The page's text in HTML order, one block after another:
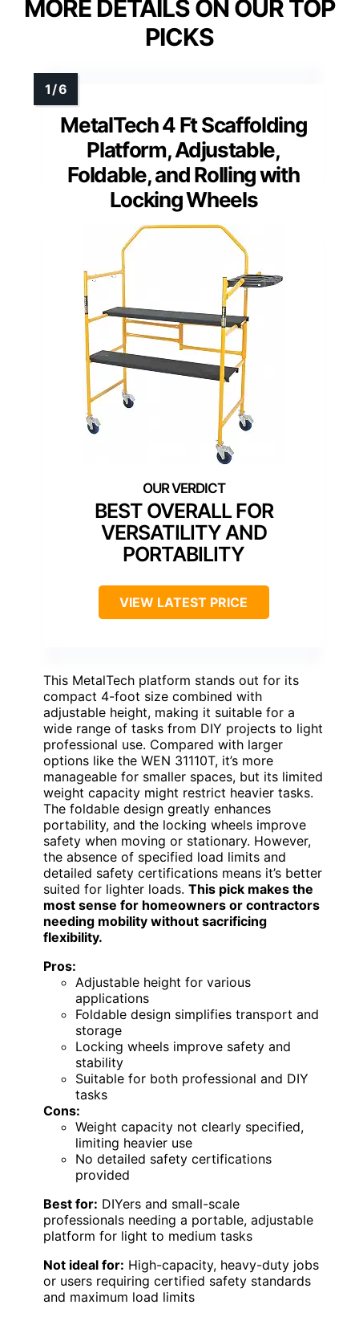
MORE DETAILS ON OUR TOP
PICKS
MetalTech 4 Ft Scaffolding
Platform, Adjustable,
Foldable, and Rolling with
Locking Wheels
BEST OVERALL FOR
VERSATILITY AND
PORTABILITY
VIEW LATEST PRICE
This MetalTech platform stands out for its
compact 4-foot size combined with
adjustable height, making it suitable for a
wide range of tasks from DIY projects to light
professional use. Compared with larger
options like the WEN 31110T, it’s more
manageable for smaller spaces, but its limited
weight capacity might restrict heavier tasks.
The foldable design greatly enhances
portability, and the locking wheels improve
safety when moving or stationary. However,
the absence of specified load limits and
detailed safety certifications means it’s better
suited for lighter loads. This pick makes the
most sense for homeowners or contractors
needing mobility without sacrificing
flexibility.
Pros:
Adjustable height for various
applications
Foldable design simplifies transport and
storage
Locking wheels improve safety and
stability
Suitable for both professional and DIY
tasks
Cons:
Weight capacity not clearly specified,
limiting heavier use
No detailed safety certifications
provided
Best for: DIYers and small-scale
professionals needing a portable, adjustable
platform for light to medium tasks
Not ideal for: High-capacity, heavy-duty jobs
or users requiring certified safety standards
and maximum load limits